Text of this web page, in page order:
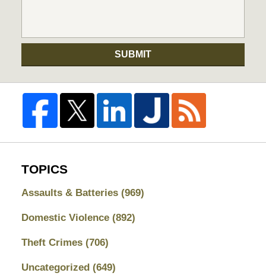
SUBMIT
TOPICS
Assaults & Batteries (969)
Domestic Violence (892)
Theft Crimes (706)
Uncategorized (649)